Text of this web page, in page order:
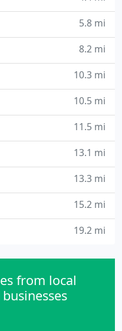
5.8 mi
8.2 mi
10.3 mi
10.5 mi
11.5 mi
13.1 mi
13.3 mi
15.2 mi
19.2 mi
from local